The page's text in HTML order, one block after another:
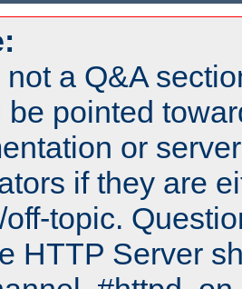
a Q&A
be pointed
or
if they are
topic.
HTTP Server